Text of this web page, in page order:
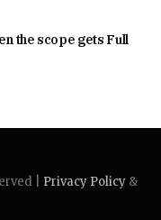
the scope gets Full
| Privacy Policy &